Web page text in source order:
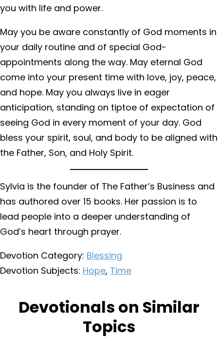
you with life and power.
May you be aware constantly of God moments in
your daily routine and of special God-
appointments along the way. May eternal God
come into your present time with love, joy, peace,
and hope. May you always live in eager
anticipation, standing on tiptoe of expectation of
seeing God in every moment of your day. God
bless your spirit, soul, and body to be aligned with
the Father, Son, and Holy Spirit.
Sylvia is the founder of The Father’s Business and
has authored over 15 books. Her passion is to
lead people into a deeper understanding of
God’s heart through prayer.
Devotion Category: Blessing
Devotion Subjects: Hope, Time
Devotionals on Similar
Topics